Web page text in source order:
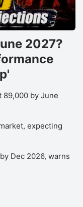
2027?
89,000 by June
expecting
Dec 2026, warns